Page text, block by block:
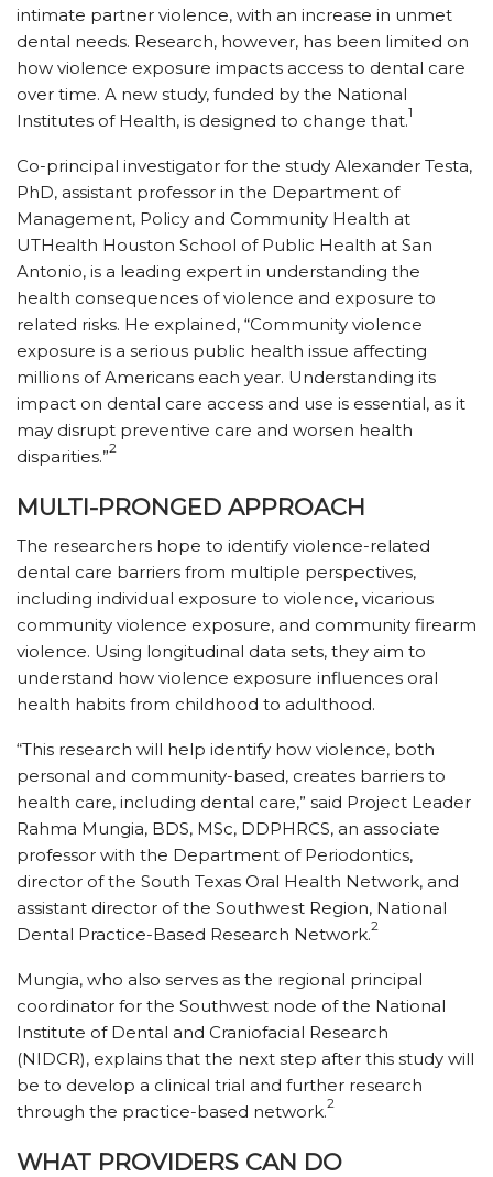
intimate partner violence, with an increase in unmet
dental needs. Research, however, has been limited on
how violence exposure impacts access to dental care
over time. A new study, funded by the National
Institutes of Health, is designed to change that.1
Co-principal investigator for the study Alexander Testa,
PhD, assistant professor in the Department of
Management, Policy and Community Health at
UTHealth Houston School of Public Health at San
Antonio, is a leading expert in understanding the
health consequences of violence and exposure to
related risks. He explained, “Community violence
exposure is a serious public health issue affecting
millions of Americans each year. Understanding its
impact on dental care access and use is essential, as it
may disrupt preventive care and worsen health
disparities.”2
MULTI-PRONGED APPROACH
The researchers hope to identify violence-related
dental care barriers from multiple perspectives,
including individual exposure to violence, vicarious
community violence exposure, and community firearm
violence. Using longitudinal data sets, they aim to
understand how violence exposure influences oral
health habits from childhood to adulthood.
“This research will help identify how violence, both
personal and community-based, creates barriers to
health care, including dental care,” said Project Leader
Rahma Mungia, BDS, MSc, DDPHRCS, an associate
professor with the Department of Periodontics,
director of the South Texas Oral Health Network, and
assistant director of the Southwest Region, National
Dental Practice-Based Research Network.2
Mungia, who also serves as the regional principal
coordinator for the Southwest node of the National
Institute of Dental and Craniofacial Research
(NIDCR), explains that the next step after this study will
be to develop a clinical trial and further research
through the practice-based network.2
WHAT PROVIDERS CAN DO